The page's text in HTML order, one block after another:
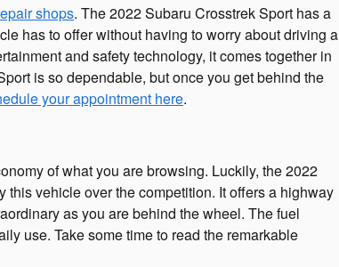
shops. The 2022 Subaru Crosstrek Sport has a
has to offer without having to worry about driving a
and safety technology, it comes together in
is so dependable, but once you get behind the
your appointment here.
of what you are browsing. Luckily, the 2022
vehicle over the competition. It offers a highway
as you are behind the wheel. The fuel
use. Take some time to read the remarkable